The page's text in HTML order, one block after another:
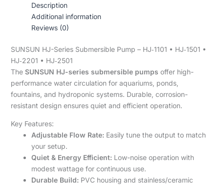
Description
Additional information
Reviews (0)
SUNSUN HJ-Series Submersible Pump – HJ‑1101 • HJ‑1501 •
HJ‑2201 • HJ‑2501
The SUNSUN HJ-series submersible pumps offer high-
performance water circulation for aquariums, ponds,
fountains, and hydroponic systems. Durable, corrosion-
resistant design ensures quiet and efficient operation.
Key Features:
Adjustable Flow Rate: Easily tune the output to match
your setup.
Quiet & Energy Efficient: Low-noise operation with
modest wattage for continuous use.
Durable Build: PVC housing and stainless/ceramic